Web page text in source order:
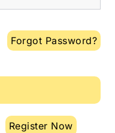
Forgot Password?
Register Now